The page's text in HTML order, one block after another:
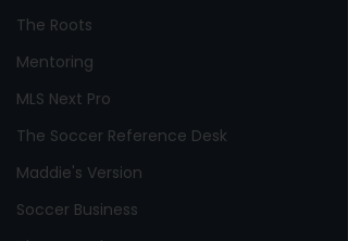
The Roots
Mentoring
MLS Next Pro
The Soccer Reference Desk
Maddie's Version
Soccer Business